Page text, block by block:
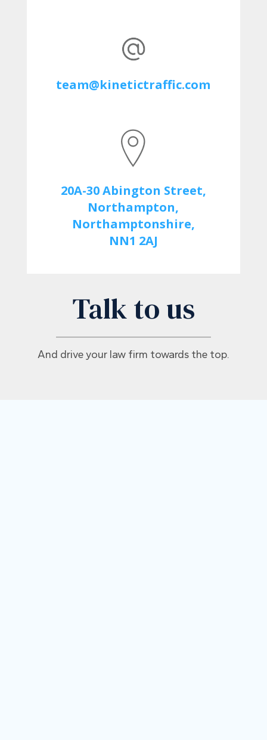
team@kinetictraffic.com
20A-30 Abington Street,
Northampton,
Northamptonshire,
NN1 2AJ
Talk to us
And drive your law firm towards the top.